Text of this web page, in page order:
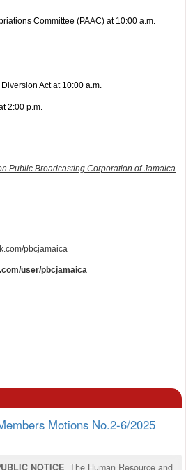
Committee (PAAC) at 10:00 a.m.
Act at 10:00 a.m.
2:00 p.m.
Public Broadcasting Corporation of Jamaica
pbcjamaica
user/pbcjamaica
Motions No.2-6/2025
NOTICE The Human Resource and